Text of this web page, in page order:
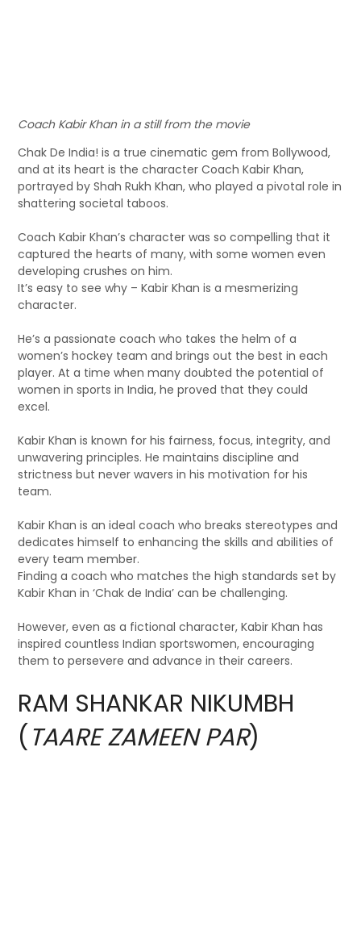
Coach Kabir Khan in a still from the movie
Chak De India! is a true cinematic gem from Bollywood,
and at its heart is the character Coach Kabir Khan,
portrayed by Shah Rukh Khan, who played a pivotal role in
shattering societal taboos.
Coach Kabir Khan’s character was so compelling that it
captured the hearts of many, with some women even
developing crushes on him.
It’s easy to see why – Kabir Khan is a mesmerizing
character.
He’s a passionate coach who takes the helm of a
women’s hockey team and brings out the best in each
player. At a time when many doubted the potential of
women in sports in India, he proved that they could
excel.
Kabir Khan is known for his fairness, focus, integrity, and
unwavering principles. He maintains discipline and
strictness but never wavers in his motivation for his
team.
Kabir Khan is an ideal coach who breaks stereotypes and
dedicates himself to enhancing the skills and abilities of
every team member.
Finding a coach who matches the high standards set by
Kabir Khan in ‘Chak de India’ can be challenging.
However, even as a fictional character, Kabir Khan has
inspired countless Indian sportswomen, encouraging
them to persevere and advance in their careers.
RAM SHANKAR NIKUMBH
( TAARE ZAMEEN PAR)